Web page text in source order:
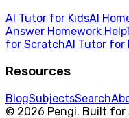
AI Tutor for KidsAI
Answer Homework Help
for ScratchAI Tutor for
Resources
BlogSubjectsSearch
© 2026 Pengi. Built for